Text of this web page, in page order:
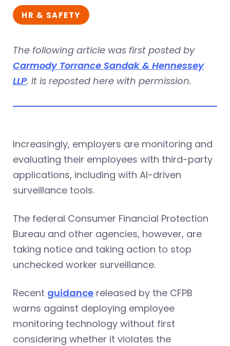
HR & SAFETY
The following article was first posted by
Carmody Torrance Sandak & Hennessey
LLP. It is reposted here with permission.
Increasingly, employers are monitoring and
evaluating their employees with third-party
applications, including with AI-driven
surveillance tools.
The federal Consumer Financial Protection
Bureau and other agencies, however, are
taking notice and taking action to stop
unchecked worker surveillance.
Recent guidance released by the CFPB
warns against deploying employee
monitoring technology without first
considering whether it violates the